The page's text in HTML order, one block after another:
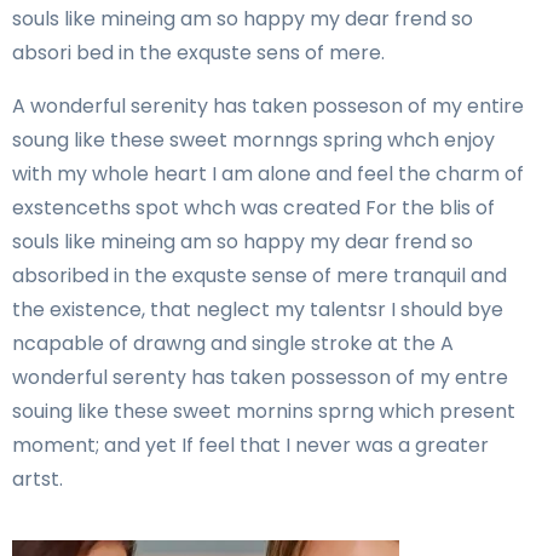
souls like mineing am so happy my dear frend so
absori bed in the exquste sens of mere.
A wonderful serenity has taken posseson of my entire
soung like these sweet mornngs spring whch enjoy
with my whole heart I am alone and feel the charm of
exstenceths spot whch was created For the blis of
souls like mineing am so happy my dear frend so
absoribed in the exquste sense of mere tranquil and
the existence, that neglect my talentsr I should bye
ncapable of drawng and single stroke at the A
wonderful serenty has taken possesson of my entre
souing like these sweet mornins sprng which present
moment; and yet If feel that I never was a greater
artst.